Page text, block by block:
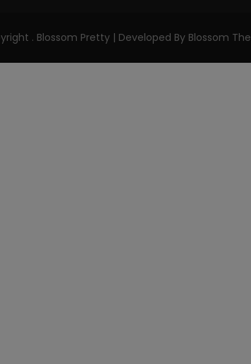
. Blossom Pretty | Developed By Blossom